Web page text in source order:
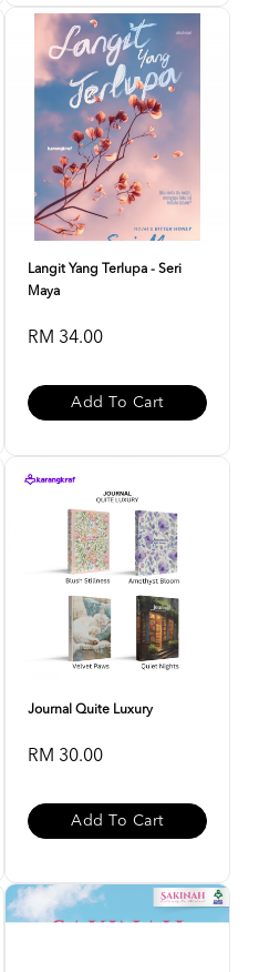
Langit Yang Terlupa - Seri
Maya
RM 34.00
Add To Cart
Journal Quite Luxury
RM 30.00
Add To Cart